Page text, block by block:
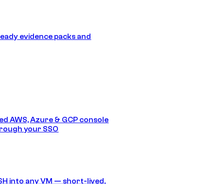
evidence packs and
AWS, Azure & GCP console
your SSO
into any VM — short-lived,